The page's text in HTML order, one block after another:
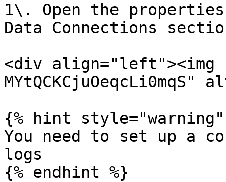
1\. Open the
Data Connections
<div
MYtQCKCjuOeqcLi0mqS"
{% hint style="warning"
You need to set up a
logs
{% endhint %}